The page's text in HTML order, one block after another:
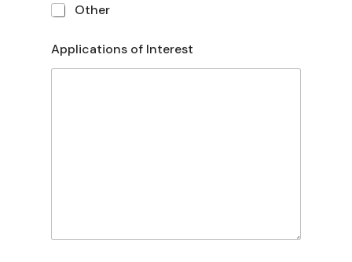
Other
Applications of Interest